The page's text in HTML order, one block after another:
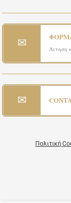
✉ Αιτηση
✉
Πολιτική